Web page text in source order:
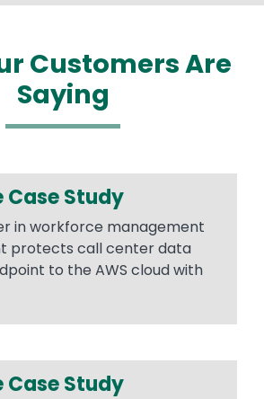
Customers Are
Saying
Case Study
in workforce management
protects call center data
to the AWS cloud with
Case Study